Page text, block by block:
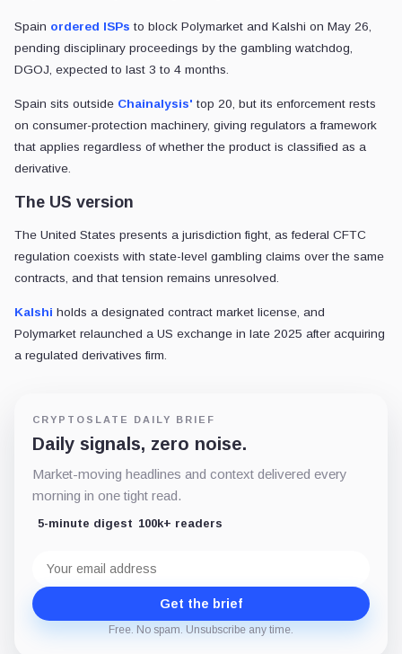
Spain ordered ISPs to block Polymarket and Kalshi on May 26,
pending disciplinary proceedings by the gambling watchdog,
DGOJ, expected to last 3 to 4 months.
Spain sits outside Chainalysis' top 20, but its enforcement rests
on consumer-protection machinery, giving regulators a framework
that applies regardless of whether the product is classified as a
derivative.
The US version
The United States presents a jurisdiction fight, as federal CFTC
regulation coexists with state-level gambling claims over the same
contracts, and that tension remains unresolved.
Kalshi holds a designated contract market license, and
Polymarket relaunched a US exchange in late 2025 after acquiring
a regulated derivatives firm.
CRYPTOSLATE DAILY BRIEF
Daily signals, zero noise.
Market-moving headlines and context delivered every
morning in one tight read.
5-minute digest 100k+ readers
address
Get the brief
Free. No spam. Unsubscribe any time.